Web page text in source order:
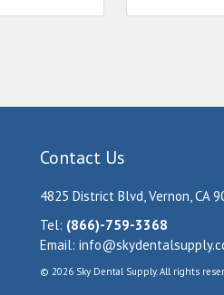
Contact Us
4825 District Blvd, Vernon, CA
Tel: (866)-759-3368
Email:
© 2026 Sky Dental Supply. All rights